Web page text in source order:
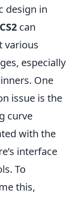
design in
CS2 can
various
especially
One
issue is the
curve
with the
interface
To
this,